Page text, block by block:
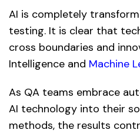
AI is completely
testing. It is clear that
cross boundaries and
Intelligence and Machine
As QA teams embrace
AI technology into their
methods, the results